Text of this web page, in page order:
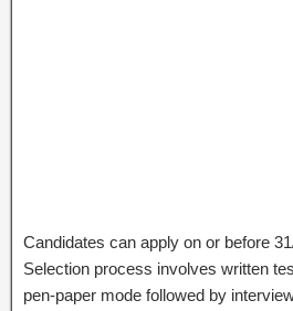
Candidates can apply on or before
Selection process involves written
pen-paper mode followed by